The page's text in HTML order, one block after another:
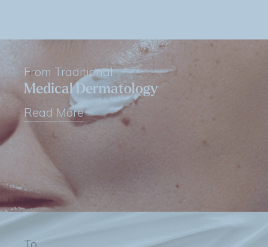
From Traditional
Medical Dermatology
Read More
To